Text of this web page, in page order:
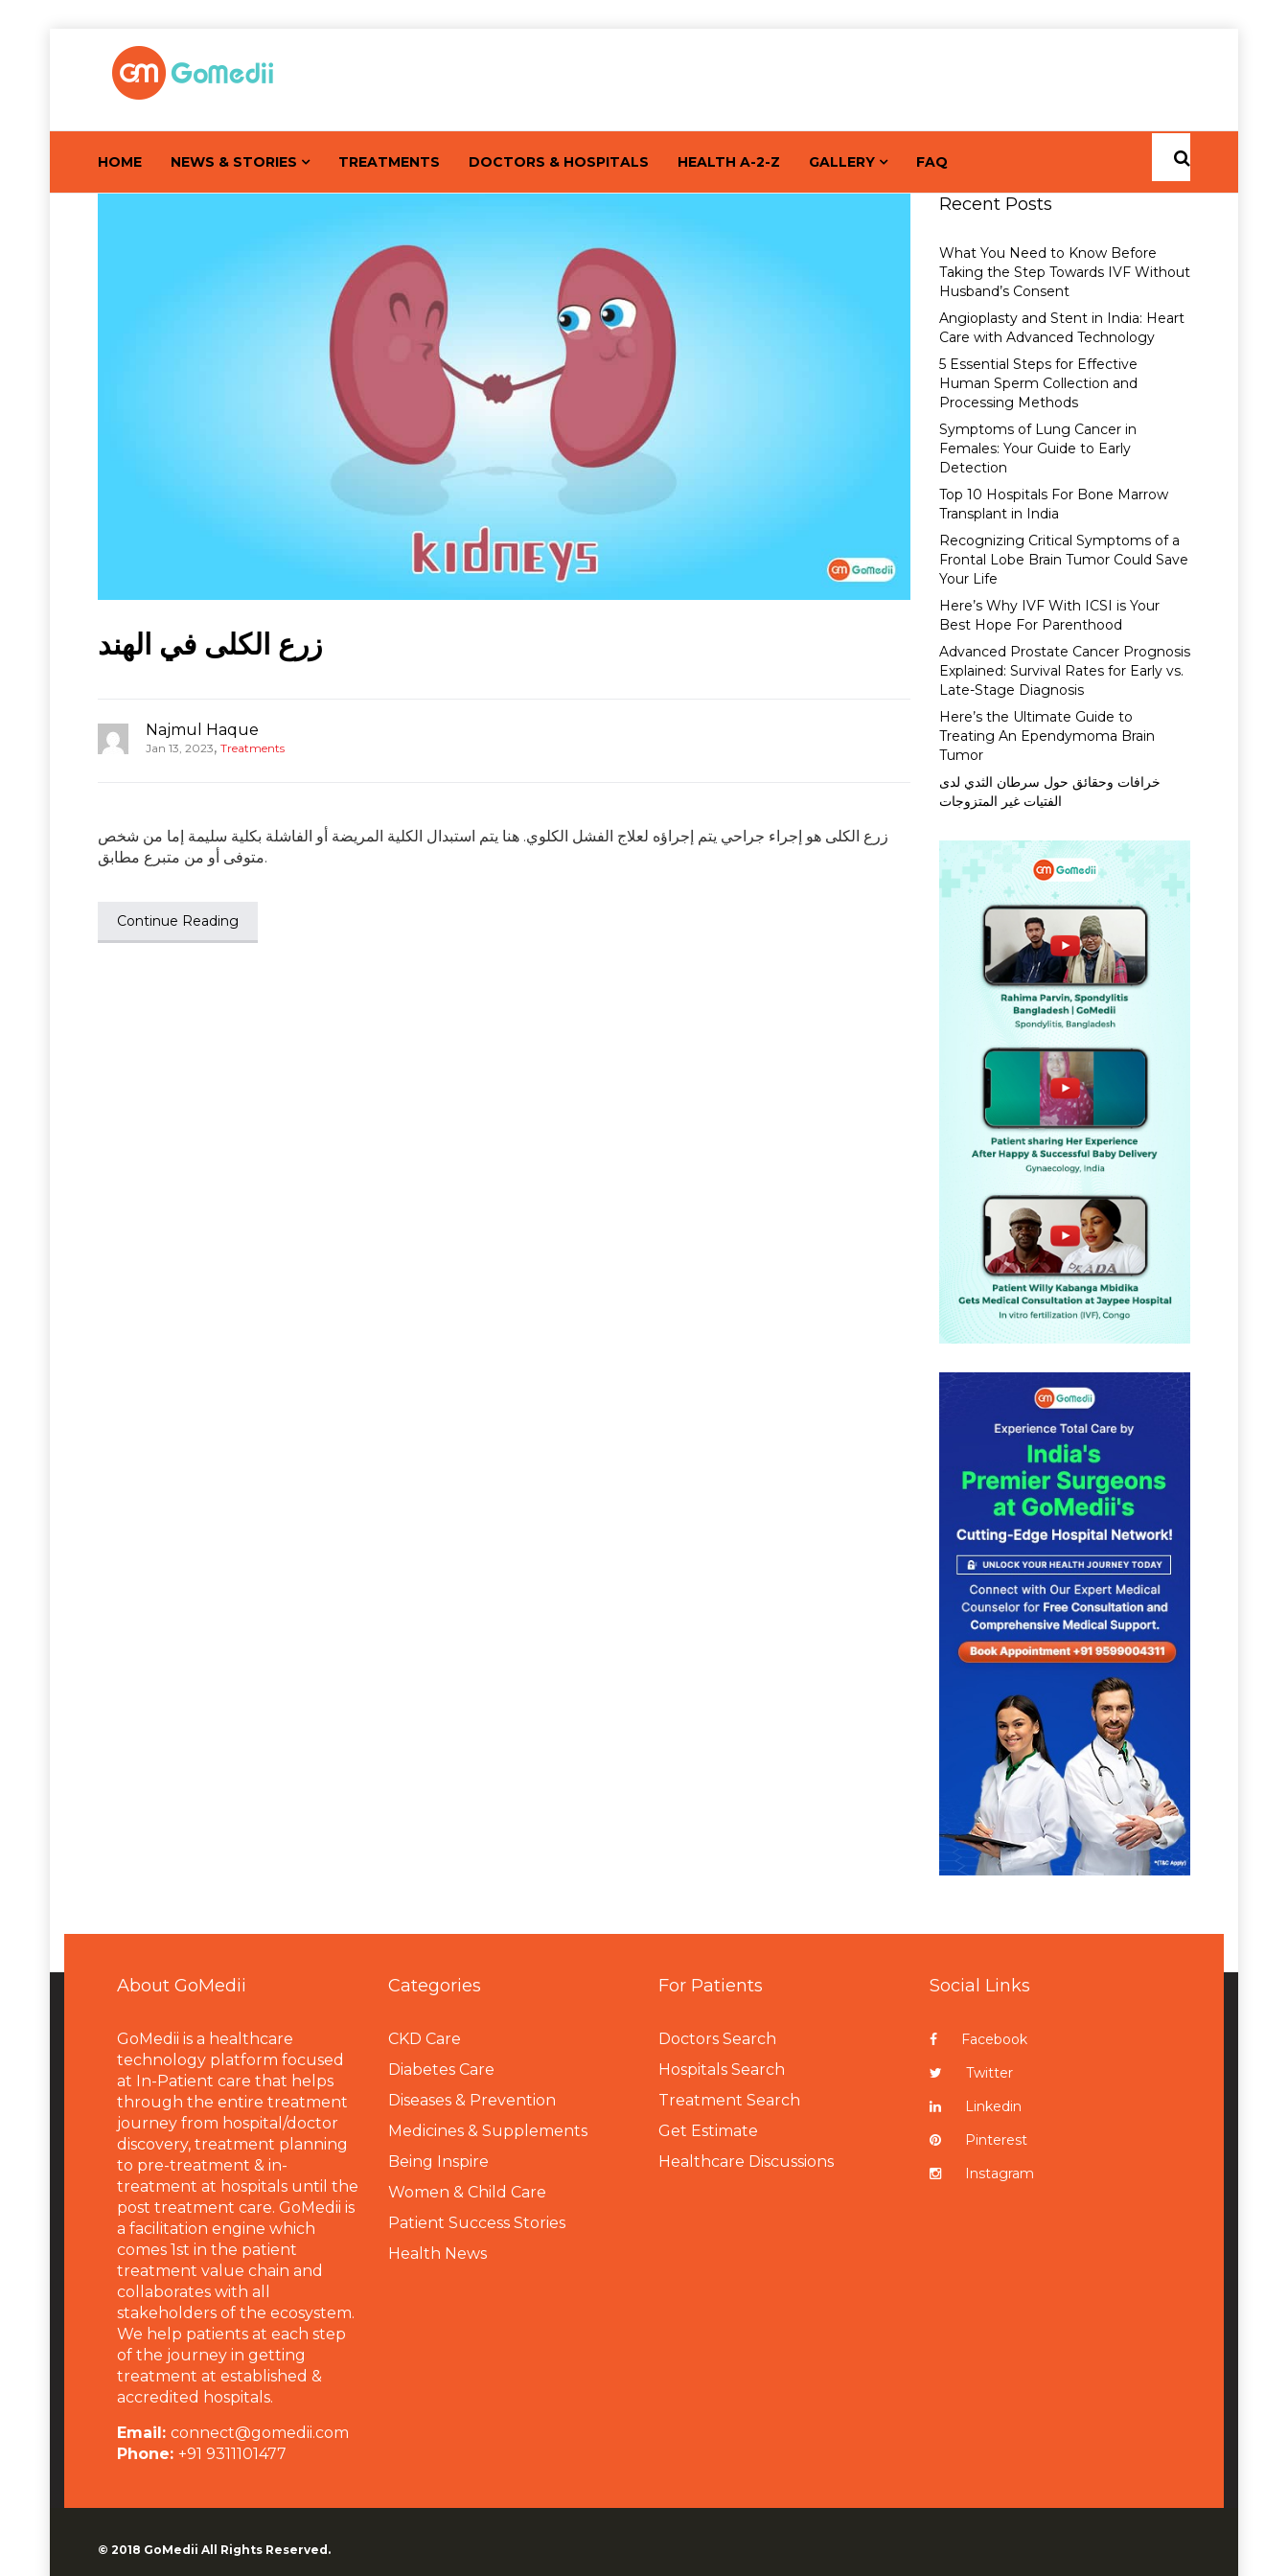
HOME NEWS & STORIES TREATMENTS DOCTORS & HOSPITALS HEALTH A-2-Z GALLERY FAQ
زرع الكلى في الهند
Najmul Haque
Jan 13, 2023, Treatments
زرع الكلى هو إجراء جراحي يتم إجراؤه لعلاج الفشل الكلوي. هنا يتم استبدال الكلية المريضة أو الفاشلة بكلية سليمة إما من شخص
متوفى أو من متبرع مطابق.
Continue Reading
Recent Posts
What You Need to Know Before
Taking the Step Towards IVF Without
Husband’s Consent
Angioplasty and Stent in India: Heart
Care with Advanced Technology
5 Essential Steps for Effective
Human Sperm Collection and
Processing Methods
Symptoms of Lung Cancer in
Females: Your Guide to Early
Detection
Top 10 Hospitals For Bone Marrow
Transplant in India
Recognizing Critical Symptoms of a
Frontal Lobe Brain Tumor Could Save
Your Life
Here’s Why IVF With ICSI is Your
Best Hope For Parenthood
Advanced Prostate Cancer Prognosis
Explained: Survival Rates for Early vs.
Late-Stage Diagnosis
Here’s the Ultimate Guide to
Treating An Ependymoma Brain
Tumor
خرافات وحقائق حول سرطان الثدي لدى
الفتيات غير المتزوجات
About GoMedii
GoMedii is a healthcare
technology platform focused
at In-Patient care that helps
through the entire treatment
journey from hospital/doctor
discovery, treatment planning
to pre-treatment & in-
treatment at hospitals until the
post treatment care. GoMedii is
a facilitation engine which
comes 1st in the patient
treatment value chain and
collaborates with all
stakeholders of the ecosystem.
We help patients at each step
of the journey in getting
treatment at established &
accredited hospitals.
Email: connect@gomedii.com
Phone: +91 9311101477
Categories
CKD Care
Diabetes Care
Diseases & Prevention
Medicines & Supplements
Being Inspire
Women & Child Care
Patient Success Stories
Health News
For Patients
Doctors Search
Hospitals Search
Treatment Search
Get Estimate
Healthcare Discussions
Social Links
Facebook
Twitter
Linkedin
Pinterest
Instagram
© 2018 GoMedii All Rights Reserved.